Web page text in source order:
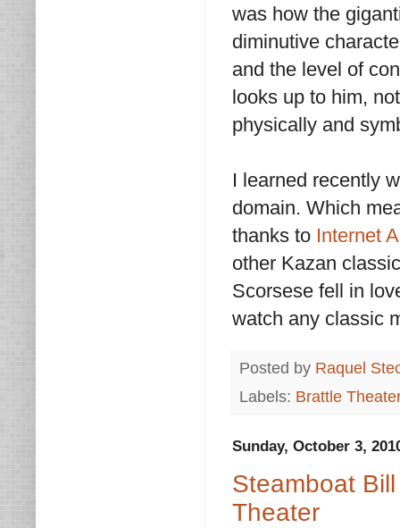
was how the
diminutive
and the level of
looks up to him,
physically and
I learned recently
domain. Which
thanks to Internet
other Kazan
Scorsese fell in
watch any classic
Posted by Raquel
Labels: Brattle Theater
Sunday, October 3,
Steamboat
Theater